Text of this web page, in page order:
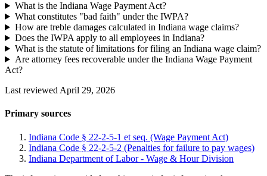
What is the Indiana Wage Payment Act?
What constitutes "bad faith" under the IWPA?
How are treble damages calculated in Indiana wage claims?
Does the IWPA apply to all employees in Indiana?
What is the statute of limitations for filing an Indiana wage claim?
Are attorney fees recoverable under the Indiana Wage Payment
Act?
Last reviewed April 29, 2026
Primary sources
Indiana Code § 22-2-5-1 et seq. (Wage Payment Act)
Indiana Code § 22-2-5-2 (Penalties for failure to pay wages)
Indiana Department of Labor - Wage & Hour Division